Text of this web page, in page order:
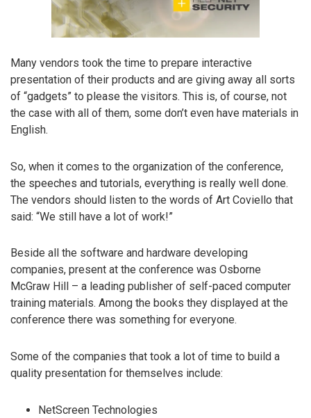
Many vendors took the time to prepare interactive
presentation of their products and are giving away all sorts
of “gadgets” to please the visitors. This is, of course, not
the case with all of them, some don’t even have materials in
English.
So, when it comes to the organization of the conference,
the speeches and tutorials, everything is really well done.
The vendors should listen to the words of Art Coviello that
said: “We still have a lot of work!”
Beside all the software and hardware developing
companies, present at the conference was Osborne
McGraw Hill – a leading publisher of self-paced computer
training materials. Among the books they displayed at the
conference there was something for everyone.
Some of the companies that took a lot of time to build a
quality presentation for themselves include:
NetScreen Technologies